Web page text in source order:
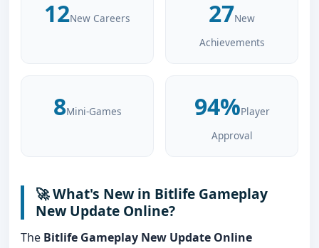
12New Careers 27New
Achievements
8Mini-Games 94%Player
Approval
🚀 What's New in Bitlife Gameplay
New Update Online?
The Bitlife Gameplay New Update Online